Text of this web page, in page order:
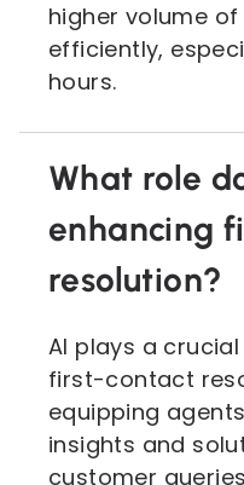
higher volume
efficiently,
hours.
What role
enhancing
resolution?
AI plays a
first-contact
equipping
insights and
customer